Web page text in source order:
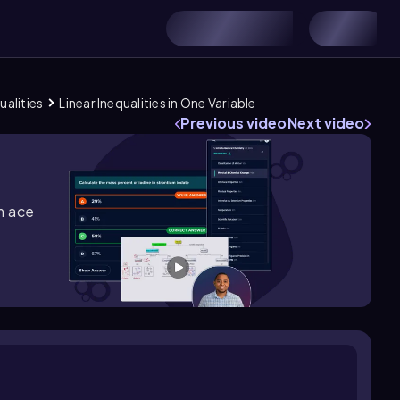
Linear Inequalities in One Variable
Previous videoNext video
ace